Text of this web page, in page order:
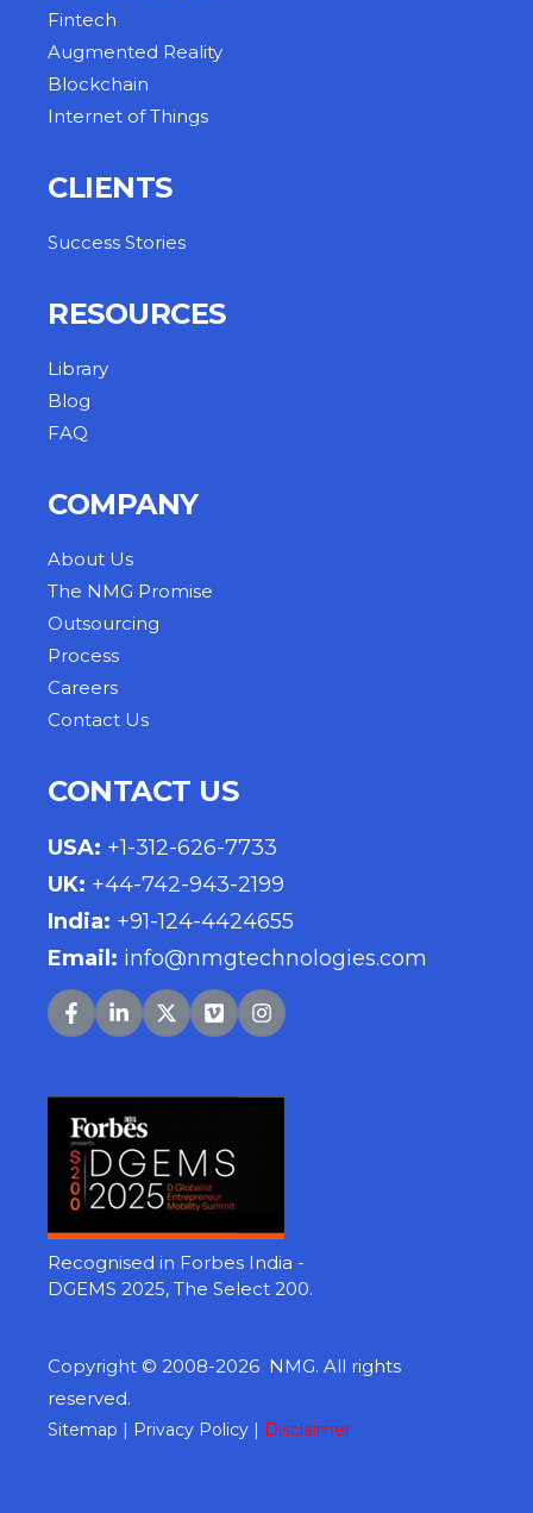
Fintech
Augmented Reality
Blockchain
Internet of Things
CLIENTS
Success Stories
RESOURCES
Library
Blog
FAQ
COMPANY
About Us
The NMG Promise
Outsourcing
Process
Careers
Contact Us
CONTACT US
USA: +1-312-626-7733
UK: +44-742-943-2199
India: +91-124-4424655
Email: info@nmgtechnologies.com
Recognised in Forbes India -
DGEMS 2025, The Select 200.
Copyright © 2008-2026 NMG. All rights
reserved.
Sitemap | Privacy Policy | Disclaimer